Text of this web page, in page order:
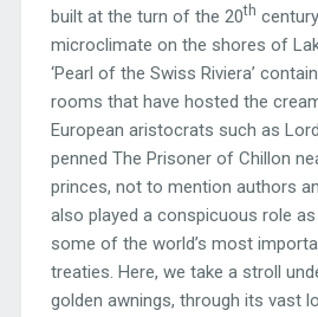
built at the turn of the 20th
microclimate on the shores of
‘Pearl of the Swiss Riviera’
rooms that have hosted the
European aristocrats such as
penned The Prisoner of Chillon
princes, not to mention authors
also played a conspicuous role
some of the world’s most
treaties. Here, we take a stroll
golden awnings, through its vast